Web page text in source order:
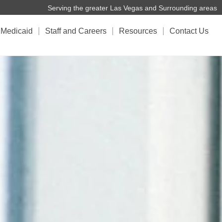
Serving the greater Las Vegas and Surrounding areas
Medicaid Staff and Careers Resources Contact Us